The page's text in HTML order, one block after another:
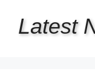
Latest